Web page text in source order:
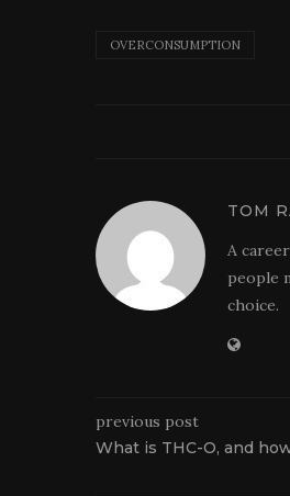
OVERCONSUMPTION
TOM
A
people
choice.
previous post
What is THC-O, and